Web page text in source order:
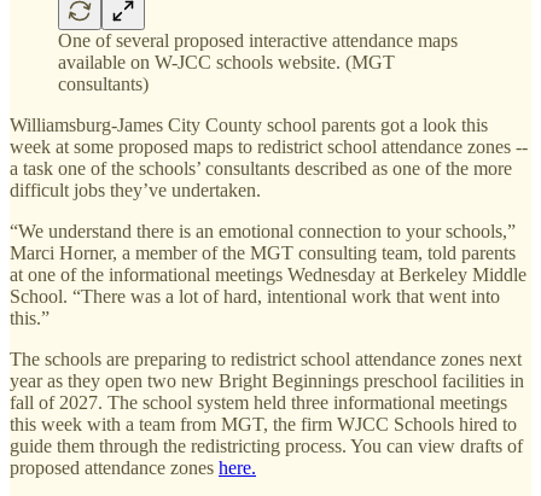
One of several proposed interactive attendance maps
available on W-JCC schools website. (MGT
consultants)
Williamsburg-James City County school parents got a look this
week at some proposed maps to redistrict school attendance zones --
a task one of the schools’ consultants described as one of the more
difficult jobs they’ve undertaken.
“We understand there is an emotional connection to your schools,”
Marci Horner, a member of the MGT consulting team, told parents
at one of the informational meetings Wednesday at Berkeley Middle
School. “There was a lot of hard, intentional work that went into
this.”
The schools are preparing to redistrict school attendance zones next
year as they open two new Bright Beginnings preschool facilities in
fall of 2027. The school system held three informational meetings
this week with a team from MGT, the firm WJCC Schools hired to
guide them through the redistricting process. You can view drafts of
proposed attendance zones here.